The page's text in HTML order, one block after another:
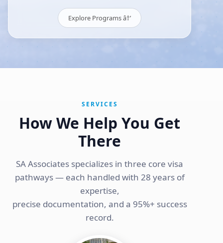
Explore Programs â†’
SERVICES
How We Help You Get
There
SA Associates specializes in three core visa
pathways — each handled with 28 years of
expertise,
precise documentation, and a 95%+ success
record.